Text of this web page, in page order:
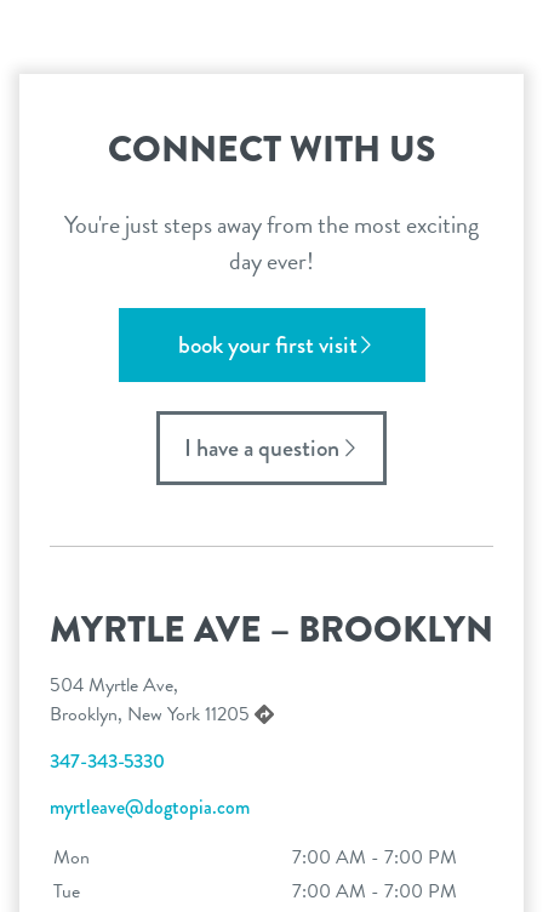
CONNECT WITH US
You're just steps away from the most exciting
day ever!
book your first visit
I have a question
MYRTLE AVE – BROOKLYN
504 Myrtle Ave,
Brooklyn, New York 11205
347-343-5330
myrtleave@dogtopia.com
Mon
7:00 AM - 7:00 PM
Tue
7:00 AM - 7:00 PM